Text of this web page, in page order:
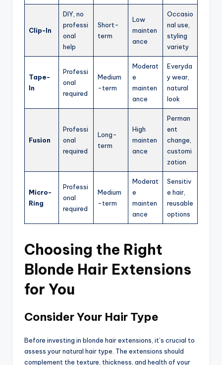
Clip-In
DIY, no
professi
onal
help
Short-
term
Low
mainten
ance
Occasio
nal use,
styling
variety
Tape-
In
Professi
onal
required
Medium
-term
Moderat
e
mainten
ance
Everyda
y wear,
natural
look
Fusion
Professi
onal
required
Long-
term
High
mainten
ance
Perman
ent
change,
customi
zation
Micro-
Ring
Professi
onal
required
Medium
-term
Moderat
e
mainten
ance
Sensitiv
e hair,
reusable
options
Choosing the Right
Blonde Hair Extensions
for You
Consider Your Hair Type
Before investing in blonde hair extensions, it’s crucial to
assess your natural hair type. The extensions should
complement the texture, thickness, and health of your